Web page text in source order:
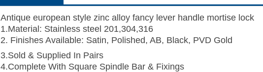
Antique european style zinc alloy fancy lever handle mortise lock
1.Material: Stainless steel 201,304,316
2. Finishes Available: Satin, Polished, AB, Black, PVD Gold
3.Sold & Supplied In Pairs
4.Complete With Square Spindle Bar & Fixings